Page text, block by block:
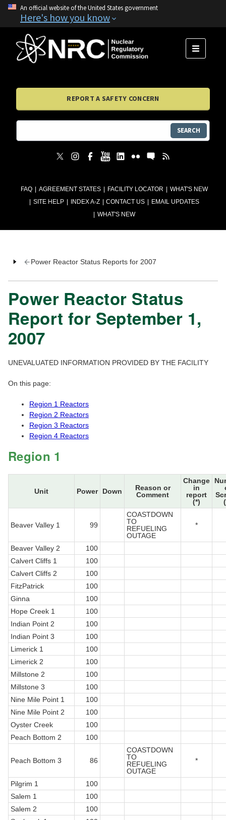
An official website of the United States government
Here's how you know
FAQ AGREEMENT STATES FACILITY LOCATOR
WHAT'S NEW
SITE HELP
INDEX A-Z CONTACT US
EMAIL UPDATES
WHAT'S NEW
MENU
REPORT A SAFETY CONCERN
SEARCH
Power Reactor Status Reports for 2007
Power Reactor Status
Report for September 1,
2007
UNEVALUATED INFORMATION PROVIDED BY THE FACILITY
On this page:
Region 1 Reactors
Region 2 Reactors
Region 3 Reactors
Region 4 Reactors
Region 1
Unit Power Down
Reason or
Comment
Change
in
report
(*)
Beaver Valley 1 99
COASTDOWN
TO
REFUELING
OUTAGE
*
Beaver Valley 2
100
Calvert Cliffs 1
100
Calvert Cliffs 2
100
FitzPatrick
100
Ginna
100
Hope Creek 1
100
Indian Point 2
100
Indian Point 3
100
Limerick 1
100
Limerick 2
100
Millstone 2
100
Millstone 3
100
Nine Mile Point 1
100
Nine Mile Point 2
100
Oyster Creek
100
Peach Bottom 2
100
Peach Bottom 3 86
COASTDOWN
TO
REFUELING
OUTAGE
*
Pilgrim 1
100
Salem 1
100
Salem 2
100